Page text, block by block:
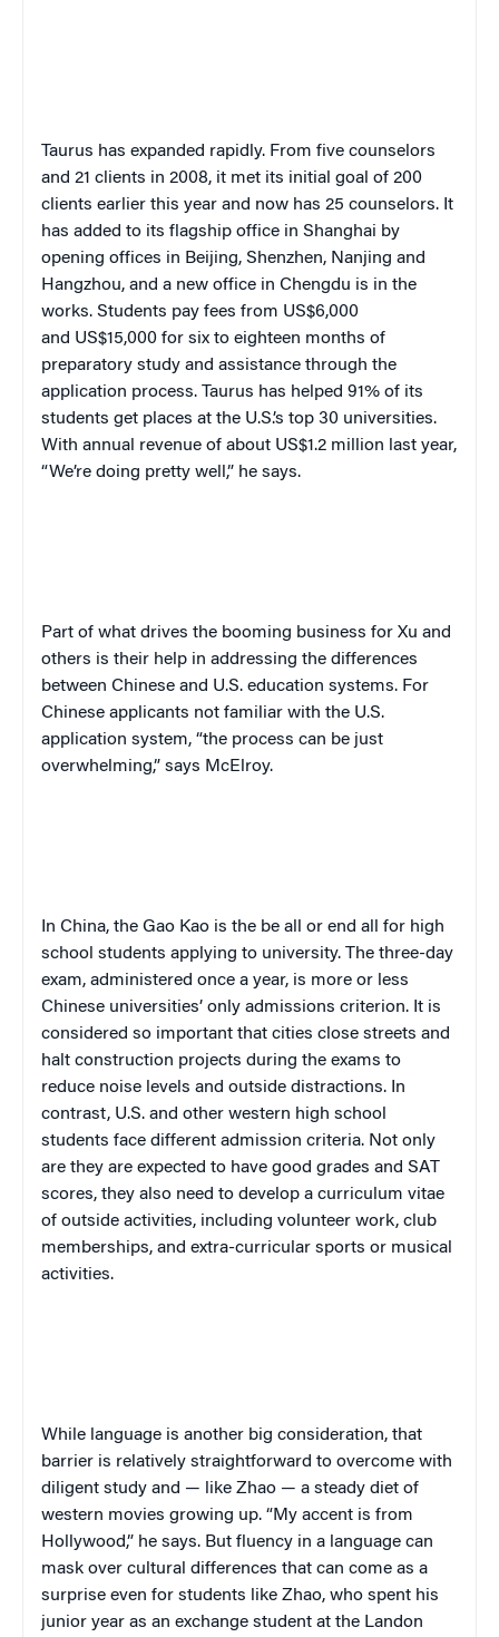
Taurus has expanded rapidly. From five counselors
and 21 clients in 2008, it met its initial goal of 200
clients earlier this year and now has 25 counselors. It
has added to its flagship office in Shanghai by
opening offices in Beijing, Shenzhen, Nanjing and
Hangzhou, and a new office in Chengdu is in the
works. Students pay fees from US$6,000
and US$15,000 for six to eighteen months of
preparatory study and assistance through the
application process. Taurus has helped 91% of its
students get places at the U.S.’s top 30 universities.
With annual revenue of about US$1.2 million last year,
“We’re doing pretty well,” he says.
Part of what drives the booming business for Xu and
others is their help in addressing the differences
between Chinese and U.S. education systems. For
Chinese applicants not familiar with the U.S.
application system, “the process can be just
overwhelming,” says McElroy.
In China, the Gao Kao is the be all or end all for high
school students applying to university. The three-day
exam, administered once a year, is more or less
Chinese universities’ only admissions criterion. It is
considered so important that cities close streets and
halt construction projects during the exams to
reduce noise levels and outside distractions. In
contrast, U.S. and other western high school
students face different admission criteria. Not only
are they are expected to have good grades and SAT
scores, they also need to develop a curriculum vitae
of outside activities, including volunteer work, club
memberships, and extra-curricular sports or musical
activities.
While language is another big consideration, that
barrier is relatively straightforward to overcome with
diligent study and — like Zhao — a steady diet of
western movies growing up. “My accent is from
Hollywood,” he says. But fluency in a language can
mask over cultural differences that can come as a
surprise even for students like Zhao, who spent his
junior year as an exchange student at the Landon